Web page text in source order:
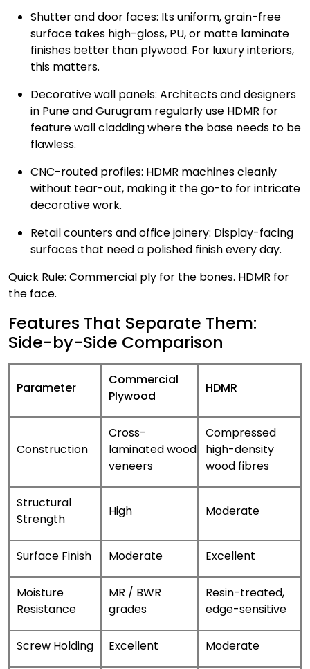
Shutter and door faces: Its uniform, grain-free
surface takes high-gloss, PU, or matte laminate
finishes better than plywood. For luxury interiors,
this matters.
Decorative wall panels: Architects and designers
in Pune and Gurugram regularly use HDMR for
feature wall cladding where the base needs to be
flawless.
CNC-routed profiles: HDMR machines cleanly
without tear-out, making it the go-to for intricate
decorative work.
Retail counters and office joinery: Display-facing
surfaces that need a polished finish every day.
Quick Rule: Commercial ply for the bones. HDMR for
the face.
Features That Separate Them:
Side-by-Side Comparison
Parameter
Commercial
Plywood
HDMR
Construction
Cross-
laminated wood
veneers
Compressed
high-density
wood fibres
Structural
Strength
High Moderate
Surface Finish Moderate Excellent
Moisture
Resistance
MR / BWR
grades
Resin-treated,
edge-sensitive
Screw Holding Excellent Moderate